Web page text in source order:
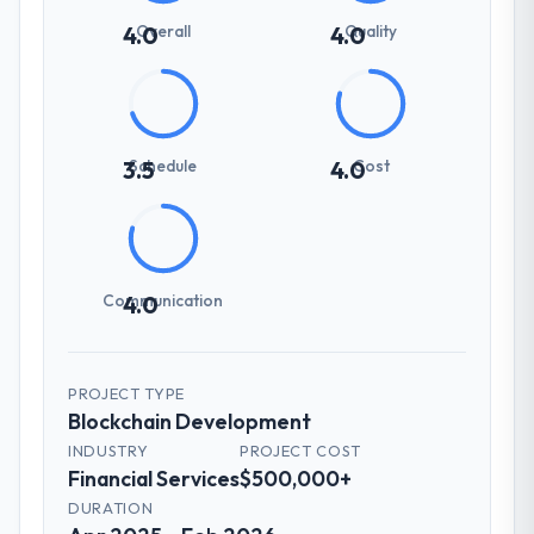
4.0
Overall 4.0
Quality
3.5
Schedule 4.0Cost
4.0
Communication
PROJECT TYPE
Blockchain Development
INDUSTRY
Financial Services
PROJECT COST
$500,000+
DURATION